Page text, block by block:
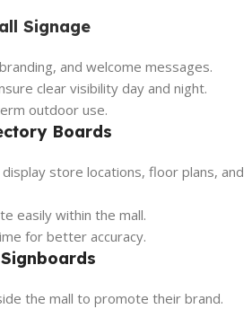
Signage
and welcome messages.
clear visibility day and night.
outdoor use.
Boards
store locations, floor plans, and
easily within the mall.
for better accuracy.
the mall to promote their brand.